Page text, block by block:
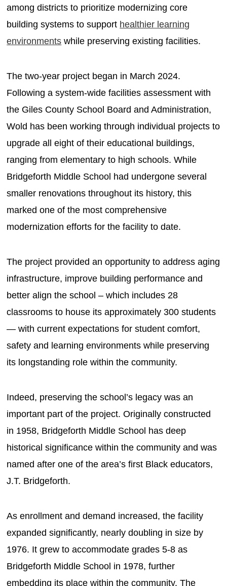
among districts to prioritize modernizing core
building systems to support healthier learning
environments while preserving existing facilities.
The two-year project began in March 2024.
Following a system-wide facilities assessment with
the Giles County School Board and Administration,
Wold has been working through individual projects to
upgrade all eight of their educational buildings,
ranging from elementary to high schools. While
Bridgeforth Middle School had undergone several
smaller renovations throughout its history, this
marked one of the most comprehensive
modernization efforts for the facility to date.
The project provided an opportunity to address aging
infrastructure, improve building performance and
better align the school – which includes 28
classrooms to house its approximately 300 students
— with current expectations for student comfort,
safety and learning environments while preserving
its longstanding role within the community.
Indeed, preserving the school’s legacy was an
important part of the project. Originally constructed
in 1958, Bridgeforth Middle School has deep
historical significance within the community and was
named after one of the area’s first Black educators,
J.T. Bridgeforth.
As enrollment and demand increased, the facility
expanded significantly, nearly doubling in size by
1976. It grew to accommodate grades 5-8 as
Bridgeforth Middle School in 1978, further
embedding its place within the community. The